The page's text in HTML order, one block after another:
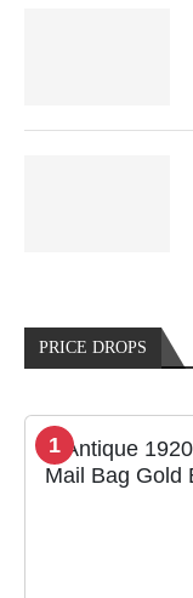
PRICE DROPS
1